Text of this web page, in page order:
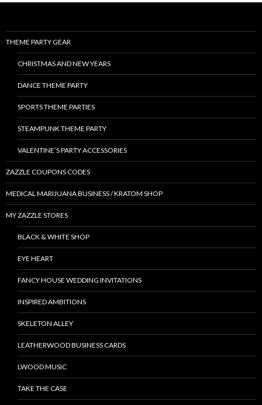
THEME PARTY GEAR
CHRISTMAS AND NEW YEARS
DANCE THEME PARTY
SPORTS THEME PARTIES
STEAMPUNK THEME PARTY
VALENTINE’S PARTY ACCESSORIES
ZAZZLE COUPONS CODES
MEDICAL MARIJUANA BUSINESS / KRATOM SHOP
MY ZAZZLE STORES
BLACK & WHITE SHOP
EYE HEART
FANCY HOUSE WEDDING INVITATIONS
INSPIRED AMBITIONS
SKELETON ALLEY
LEATHERWOOD BUSINESS CARDS
LWOOD MUSIC
TAKE THE CASE